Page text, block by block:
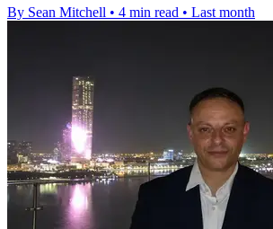
By Sean Mitchell • 4 min read • Last month